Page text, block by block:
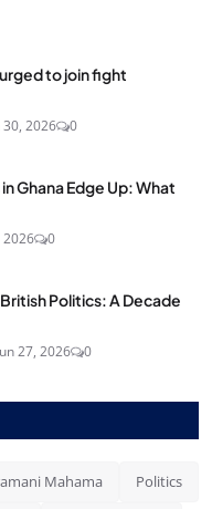
to join fight
30, 2026 0
Ghana Edge Up: What
2026 0
Politics: A Decade
27, 2026 0
Mahama Politics